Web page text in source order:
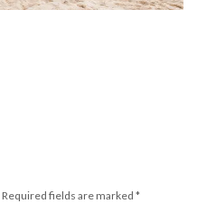
Required fields are marked *